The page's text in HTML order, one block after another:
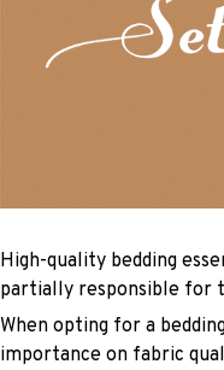
High-quality bedding
partially responsible for
When opting for a
importance on fabric